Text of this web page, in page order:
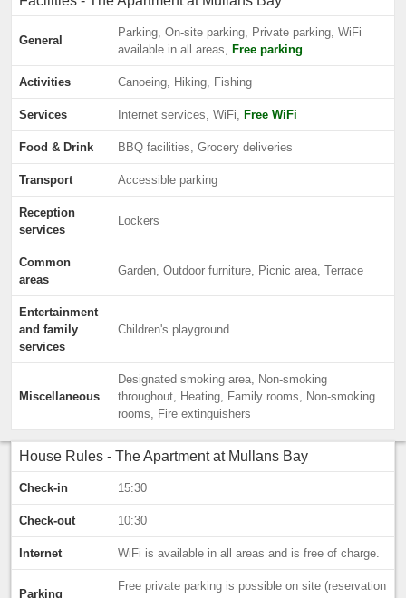
General
Parking, On-site parking, Private parking, WiFi
available in all areas, Free parking
Activities Canoeing, Hiking, Fishing
Services Internet services, WiFi, Free WiFi
Food & Drink BBQ facilities, Grocery deliveries
Transport Accessible parking
Reception
services
Lockers
Common
areas
Garden, Outdoor furniture, Picnic area, Terrace
Entertainment
and family
services
Children's playground
Miscellaneous
Designated smoking area, Non-smoking
throughout, Heating, Family rooms, Non-smoking
rooms, Fire extinguishers
House Rules - The Apartment at Mullans Bay
Check-in 15:30
Check-out 10:30
Internet WiFi is available in all areas and is free of charge.
Parking
Free private parking is possible on site (reservation